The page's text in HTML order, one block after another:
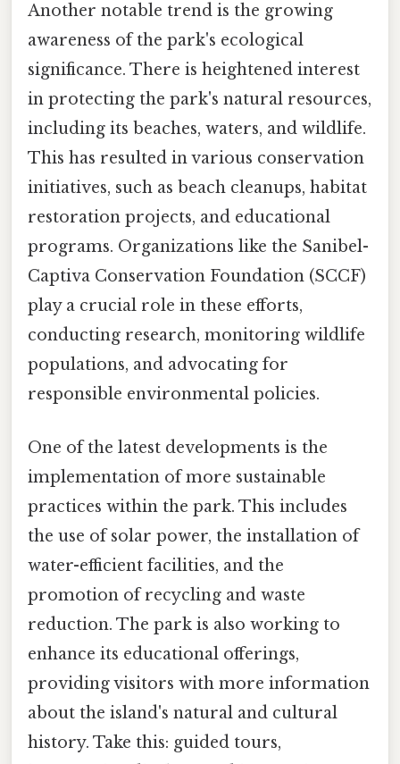
Another notable trend is the growing
awareness of the park's ecological
significance. There is heightened interest
in protecting the park's natural resources,
including its beaches, waters, and wildlife.
This has resulted in various conservation
initiatives, such as beach cleanups, habitat
restoration projects, and educational
programs. Organizations like the Sanibel-
Captiva Conservation Foundation (SCCF)
play a crucial role in these efforts,
conducting research, monitoring wildlife
populations, and advocating for
responsible environmental policies.
One of the latest developments is the
implementation of more sustainable
practices within the park. This includes
the use of solar power, the installation of
water-efficient facilities, and the
promotion of recycling and waste
reduction. The park is also working to
enhance its educational offerings,
providing visitors with more information
about the island's natural and cultural
history. Take this: guided tours,